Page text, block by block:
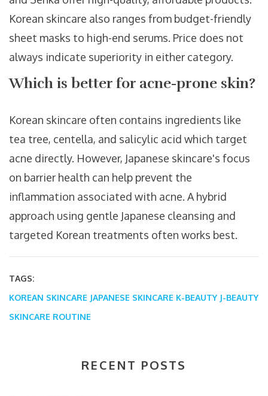
Korean skincare also ranges from budget-friendly
sheet masks to high-end serums. Price does not
always indicate superiority in either category.
Which is better for acne-prone skin?
Korean skincare often contains ingredients like
tea tree, centella, and salicylic acid which target
acne directly. However, Japanese skincare's focus
on barrier health can help prevent the
inflammation associated with acne. A hybrid
approach using gentle Japanese cleansing and
targeted Korean treatments often works best.
TAGS:
KOREAN SKINCARE JAPANESE SKINCARE K-BEAUTY J-BEAUTY
SKINCARE ROUTINE
RECENT POSTS